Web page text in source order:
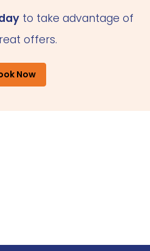
to take advantage of
offers.
Now